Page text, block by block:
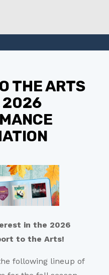
THE ARTS
2026
in the 2026
to the Arts!
following lineup of